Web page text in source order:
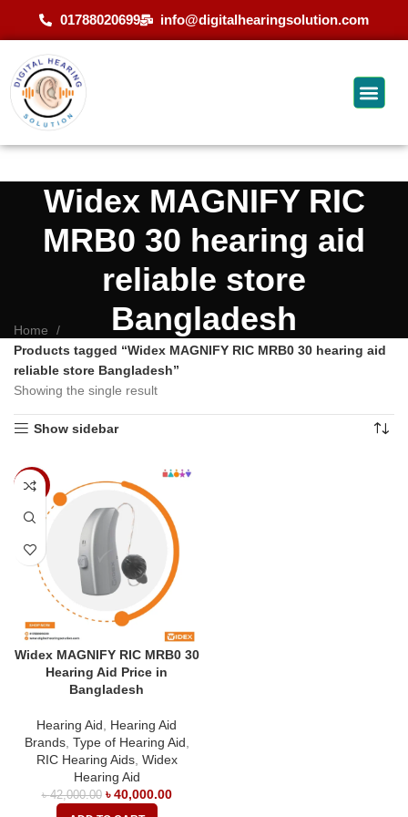
01788020699 info@digitalhearingsolution.com
Widex MAGNIFY RIC
MRB0 30 hearing aid
reliable store
Bangladesh
Home
Products tagged “Widex MAGNIFY RIC MRB0 30 hearing aid
reliable store Bangladesh”
Showing the single result
Show sidebar
-5%
Widex MAGNIFY RIC MRB0 30
Hearing Aid Price in
Bangladesh
Hearing Aid
Hearing Aid
Brands, Type of Hearing Aid
RIC Hearing Aids, Widex
Hearing Aid
৳42,000.00 ৳40,000.00